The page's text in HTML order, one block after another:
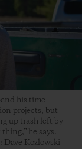
his time
projects, but
up trash left by
he says.
Dave Kozlowski